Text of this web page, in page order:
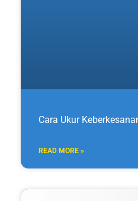
Cara Ukur
READ MORE »